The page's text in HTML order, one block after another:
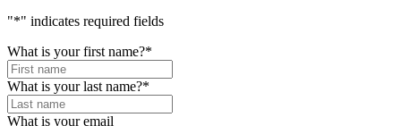
"*" indicates required fields
What is your first name?*
What is your last name?*
What is your email